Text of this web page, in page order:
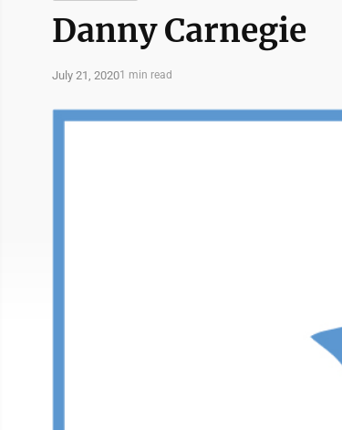
Danny Carnegie
July 21, 20201 min read